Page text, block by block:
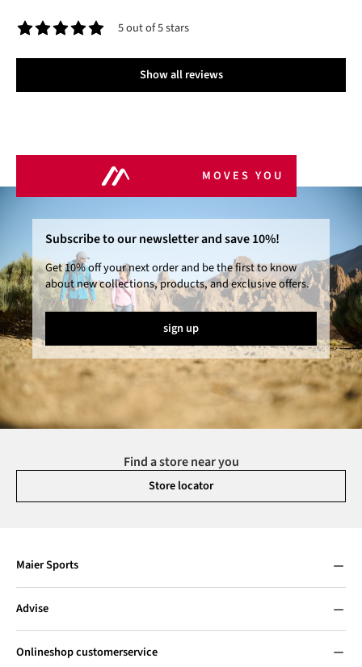
5 out of 5 stars
Show all reviews
MOVES YOU
Subscribe to our newsletter and save 10%!
Get 10% off your next order and be the first to know
about new collections, products, and exclusive offers.
sign up
Find a store near you
Store locator
Maier Sports
Advise
Onlineshop customerservice